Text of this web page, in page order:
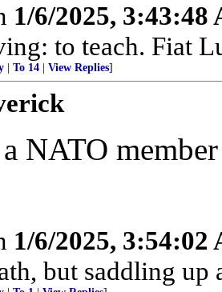
1/6/2025, 3:43:48
to teach. Fiat
To 14 View Replies]
NATO
1/6/2025, 3:54:02
but saddling